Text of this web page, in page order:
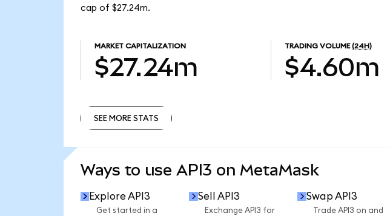
cap of $27.24m.
MARKET CAPITALIZATION
$27.24m
TRADING VOLUME (24H)
$4.60m
SEE MORE STATS
Ways to use API3 on MetaMask
Explore API3
Get started in a
Sell API3
Exchange API3 for
Swap API3
Trade API3 on and